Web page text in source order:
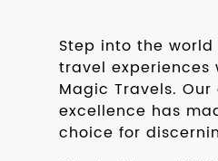
Step into the
travel experiences
Magic Travels.
excellence has
choice for